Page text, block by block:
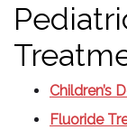
Children’s
Fluoride